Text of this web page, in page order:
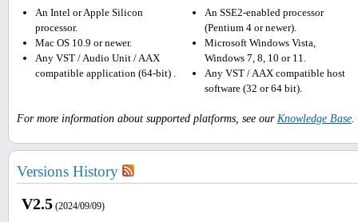
An Intel or Apple Silicon
processor.
Mac OS 10.9 or newer.
Any VST / Audio Unit / AAX
compatible application (64-bit) .
An SSE2-enabled processor
(Pentium 4 or newer).
Microsoft Windows Vista,
Windows 7, 8, 10 or 11.
Any VST / AAX compatible host
software (32 or 64 bit).
For more information about supported platforms, see our Knowledge Base.
Versions History
V2.5 (2024/09/09)